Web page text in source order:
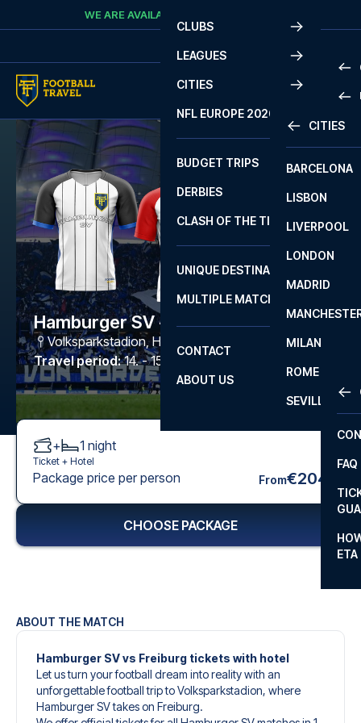
Skip to contentWE ARE AVAILABLE
CLUBS
LEAGUES
2
LA
CITIES
CITIES
BARCELONA
LISBON
LIVERPOOL
LONDON
MADRID
MILAN
ROME
SEVILLA
NFL EUROPE 2026
BUDGET TRIPS
DERBIES
CLASH OF THE TITANS
UNIQUE DESTINATIONS
MULTIPLE MATCHES
CONTACT
FAQ
ETA
ABOUT US
Hamburger SV - Freiburg
Volksparkstadion,Hamburg
Travel period: 14. - 15. May 2027
ABOUT THE MATCH
Hamburger SV vs Freiburg tickets with hotel
Let us turn your football dream into reality with an
unforgettable football trip to Volksparkstadion, where
Hamburger SV takes on Freiburg.
+ 1 night
Ticket + Hotel
Package price per person From€204
CHOOSE PACKAGE